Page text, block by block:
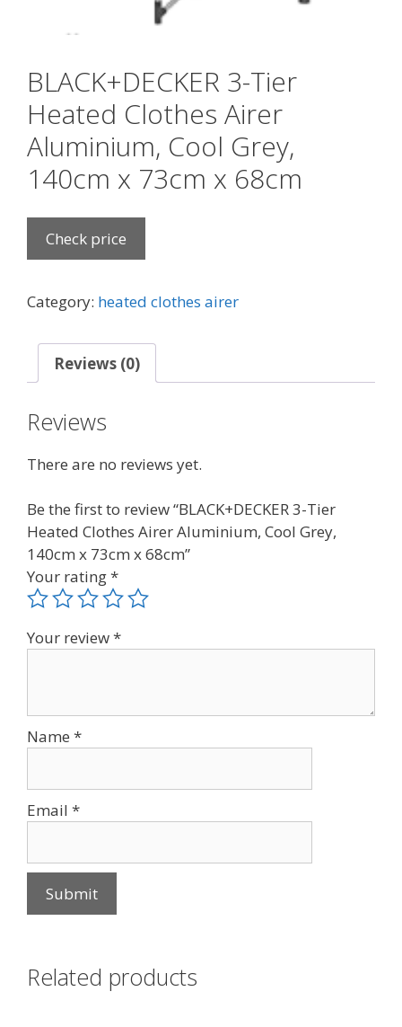
BLACK+DECKER 3-Tier
Heated Clothes Airer
Aluminium, Cool Grey,
140cm x 73cm x 68cm
Check price
Category: heated clothes airer
Reviews (0)
Reviews
There are no reviews yet.
Be the first to review “BLACK+DECKER 3-Tier
Heated Clothes Airer Aluminium, Cool Grey,
140cm x 73cm x 68cm”
Your rating*
Your review*
Name *
Email *
Related products